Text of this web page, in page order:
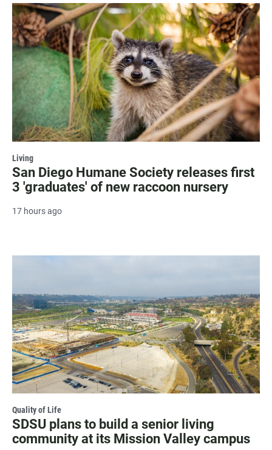
Living
San Diego Humane Society releases first
3 'graduates' of new raccoon nursery
17 hours ago
Quality of Life
SDSU plans to build a senior living
community at its Mission Valley campus